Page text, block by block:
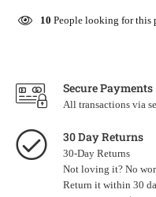
10 People looking for this
Secure Payments
All transactions via
30 Day Returns
30-Day Returns
Not loving it? No
Return it within 30